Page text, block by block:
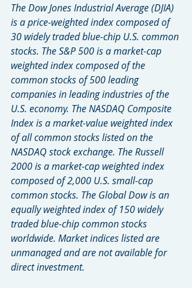
The Dow Jones Industrial Average (DJIA)
is a price-weighted index composed of
30 widely traded blue-chip U.S. common
stocks. The S&P 500 is a market-cap
weighted index composed of the
common stocks of 500 leading
companies in leading industries of the
U.S. economy. The NASDAQ Composite
Index is a market-value weighted index
of all common stocks listed on the
NASDAQ stock exchange. The Russell
2000 is a market-cap weighted index
composed of 2,000 U.S. small-cap
common stocks. The Global Dow is an
equally weighted index of 150 widely
traded blue-chip common stocks
worldwide. Market indices listed are
unmanaged and are not available for
direct investment.